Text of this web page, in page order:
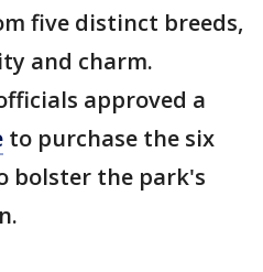
five distinct breeds,
and charm.
approved a
to purchase the six
bolster the park's